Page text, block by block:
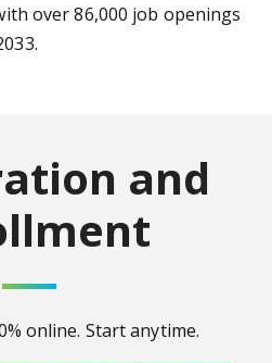
over 86,000 job openings
and
online. Start anytime.